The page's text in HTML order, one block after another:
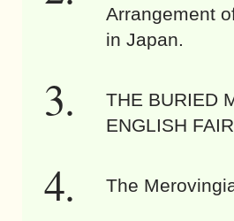
Arrangement
in Japan.
THE BURIED
ENGLISH
The